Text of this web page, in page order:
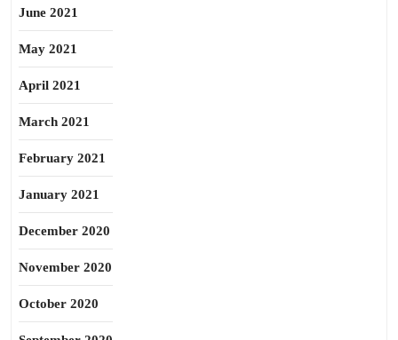
June 2021
May 2021
April 2021
March 2021
February 2021
January 2021
December 2020
November 2020
October 2020